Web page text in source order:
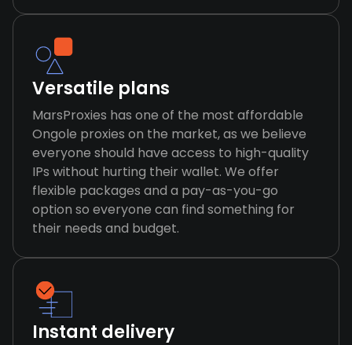
Versatile plans
MarsProxies has one of the most affordable
Ongole proxies on the market, as we believe
everyone should have access to high-quality
IPs without hurting their wallet. We offer
flexible packages and a pay-as-you-go
option so everyone can find something for
their needs and budget.
Instant delivery